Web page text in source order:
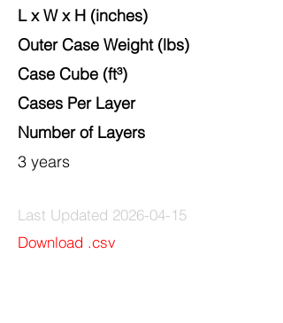
L x W x H (inches)
Outer Case Weight (lbs)
Case Cube (ft³)
Cases Per Layer
Number of Layers
3 years
Last Updated 2026-04-15
Download .csv